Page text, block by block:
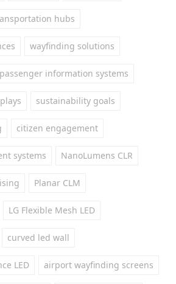
hubs
wayfinding solutions
passenger information systems
sustainability goals
citizen engagement
systems NanoLumens CLR
Planar CLM
LG Flexible Mesh LED
curved led wall
LED airport wayfinding screens